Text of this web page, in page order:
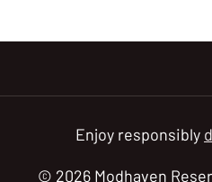
Enjoy responsibly
© 2026 Modhaven